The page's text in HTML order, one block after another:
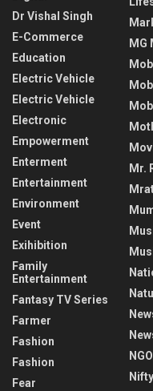
Dr Vishal Singh
E-Commerce
Education
Electric Vehicle
Electric Vehicle
Electronic
Empowerment
Enterment
Entertainment
Environment
Event
Exihibition
Family
Entertainment
Fantasy TV Series
Farmer
Fashion
Fashion
Fear
MG
Mr.
NGO
Nifty